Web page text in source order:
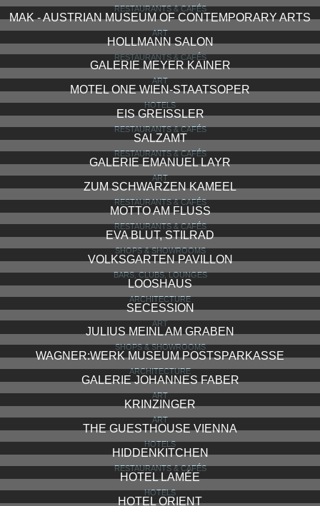
RESTAURANTS & CAFÉS
MAK - AUSTRIAN MUSEUM OF CONTEMPORARY ARTS
ART
HOLLMANN SALON
RESTAURANTS & CAFÉS
GALERIE MEYER KAINER
ART
MOTEL ONE WIEN-STAATSOPER
HOTELS
EIS GREISSLER
RESTAURANTS & CAFÉS
SALZAMT
RESTAURANTS & CAFÉS
GALERIE EMANUEL LAYR
ART
ZUM SCHWARZEN KAMEEL
RESTAURANTS & CAFÉS
MOTTO AM FLUSS
RESTAURANTS & CAFÉS
EVA BLUT, STILRAD
SHOPS & SHOWROOMS
VOLKSGARTEN PAVILLON
BARS, CLUBS, LOUNGES
LOOSHAUS
ARCHITECTURE
SECESSION
ART
JULIUS MEINL AM GRABEN
SHOPS & SHOWROOMS
WAGNER:WERK MUSEUM POSTSPARKASSE
ARCHITECTURE
GALERIE JOHANNES FABER
ART
KRINZINGER
ART
THE GUESTHOUSE VIENNA
HOTELS
HIDDENKITCHEN
RESTAURANTS & CAFÉS
HOTEL LAMÉE
HOTELS
HOTEL ORIENT